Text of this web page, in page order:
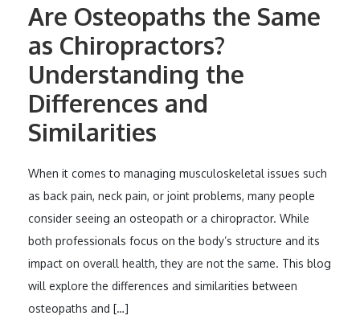
Are Osteopaths the Same
as Chiropractors?
Understanding the
Differences and
Similarities
When it comes to managing musculoskeletal issues such
as back pain, neck pain, or joint problems, many people
consider seeing an osteopath or a chiropractor. While
both professionals focus on the body’s structure and its
impact on overall health, they are not the same. This blog
will explore the differences and similarities between
osteopaths and […]